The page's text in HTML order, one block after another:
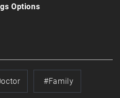
Options
#family